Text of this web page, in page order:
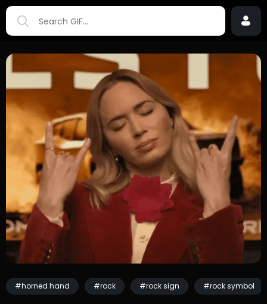
#horned hand #rock #rock sign #rock symbol